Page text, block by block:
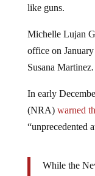
like guns.
Michelle Lujan
office on
Susana Martinez.
In early
(NRA) warned
“unprecedented
While the